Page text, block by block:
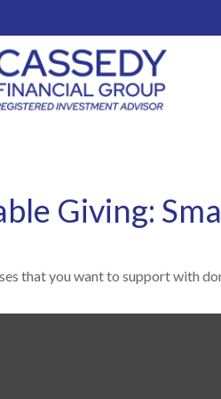
Giving:
that you want to support with